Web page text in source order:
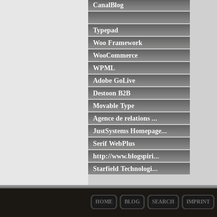
CanalBlog
Typepad
Woo Framework
WooCommerce
WPML
Adobe GoLive
Destoon B2B
Movable Type
Agence de relations ...
JustSystems Homepage...
Serif WebPlus
http://www.blogspiri...
Starfield Technologi...
HOME BLOG SEARCH IMPRINT